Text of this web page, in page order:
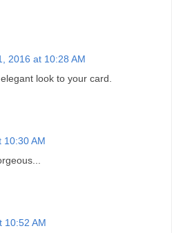
2016 at 10:28 AM
look to your card.
10:30 AM
10:52 AM